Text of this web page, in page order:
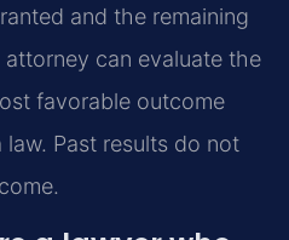
and the remaining
can evaluate the
favorable outcome
law. Past results do not